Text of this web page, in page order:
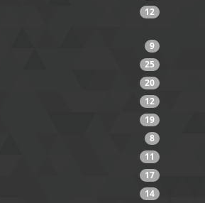
12
9
25
20
12
19
8
11
17
14